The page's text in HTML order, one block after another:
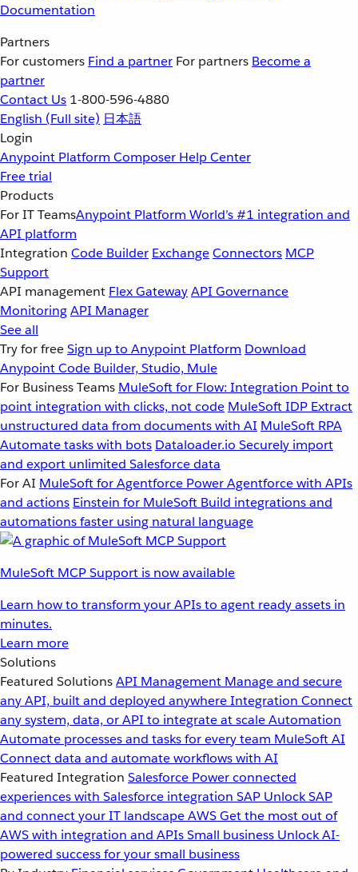
Documentation
Partners
For customers Find a partner For partners Become a
partner
Contact Us 1-800-596-4880
English (Full site) 日本語
Login
Anypoint Platform Composer Help Center
Free trial
Products
For IT TeamsAnypoint Platform World’s #1 integration and
API platform
Integration Code Builder ExchangeConnectors MCP
Support
API management Flex GatewayAPI Governance
MonitoringAPI Manager
See all
Try for freeSign up to Anypoint Platform Download
Anypoint Code Builder, Studio, Mule
For Business Teams MuleSoft for Flow: Integration Point to
point integration with clicks, not code MuleSoft IDP Extract
unstructured data from documents with AI MuleSoft RPA
Automate tasks with bots Dataloader.io Securely import
and export unlimited Salesforce data
For AI MuleSoft for Agentforce Power Agentforce with APIs
and actions Einstein for MuleSoft Build integrations and
automations faster using natural language
MuleSoft MCP Support is now available
Learn how to transform your APIs to agent ready assets in
minutes.
Learn more
Solutions
Featured SolutionsAPI Management Manage and secure
any API, built and deployed anywhereIntegration Connect
any system, data, or API to integrate at scaleAutomation
Automate processes and tasks for every team MuleSoft AI
Connect data and automate workflows with AI
Featured Integration Salesforce Power connected
experiences with Salesforce integration SAP Unlock SAP
and connect your IT landscapeAWSGet the most out of
AWS with integration and APIsSmall business Unlock AI-
powered success for your small business